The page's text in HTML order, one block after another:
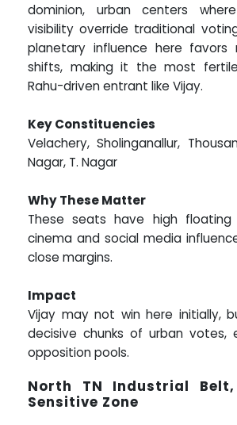
dominion, urban centers
visibility override traditional
planetary influence here favors
shifts, making it the most
Rahu-driven entrant like Vijay.
Key Constituencies
Velachery, Sholinganallur,
Nagar, T. Nagar
Why These Matter
These seats have high
cinema and social media
close margins.
Impact
Vijay may not win here initially,
decisive chunks of urban votes,
opposition pools.
North TN Industrial
Sensitive Zone